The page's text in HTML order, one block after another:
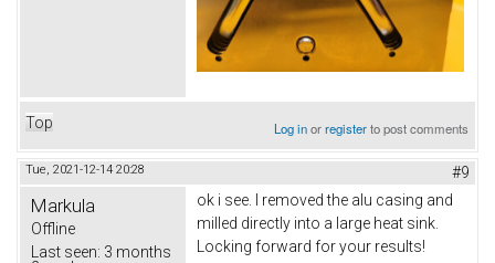
Top Log inorregisterto post comments
Tue, 2021-12-14 20:28 #9
Markula
Offline
Last seen: 3 months
ok i see. I removed the alu casing and
milled directly into a large heat sink.
Locking forward for your results!